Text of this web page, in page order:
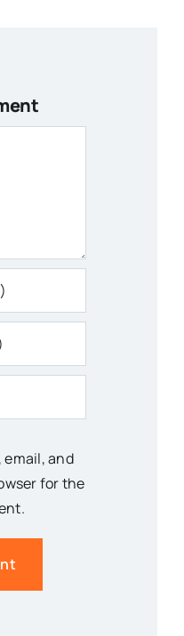
email, and
for the